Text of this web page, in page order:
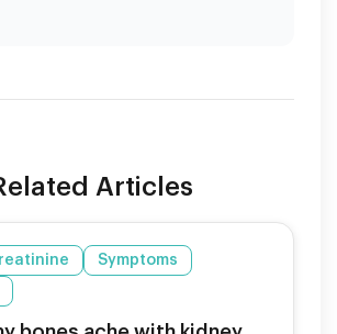
Articles
Symptoms